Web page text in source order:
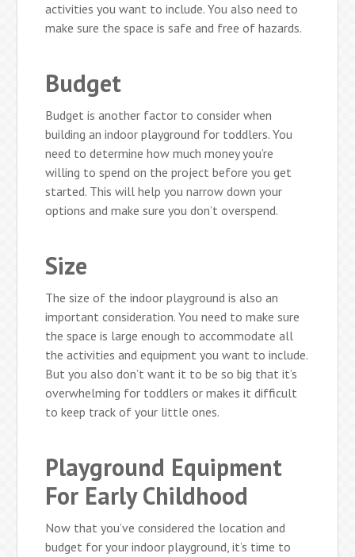
activities you want to include. You also need to
make sure the space is safe and free of hazards.
Budget
Budget is another factor to consider when
building an indoor playground for toddlers. You
need to determine how much money you’re
willing to spend on the project before you get
started. This will help you narrow down your
options and make sure you don’t overspend.
Size
The size of the indoor playground is also an
important consideration. You need to make sure
the space is large enough to accommodate all
the activities and equipment you want to include.
But you also don’t want it to be so big that it’s
overwhelming for toddlers or makes it difficult
to keep track of your little ones.
Playground Equipment
For Early Childhood
Now that you’ve considered the location and
budget for your indoor playground, it’s time to